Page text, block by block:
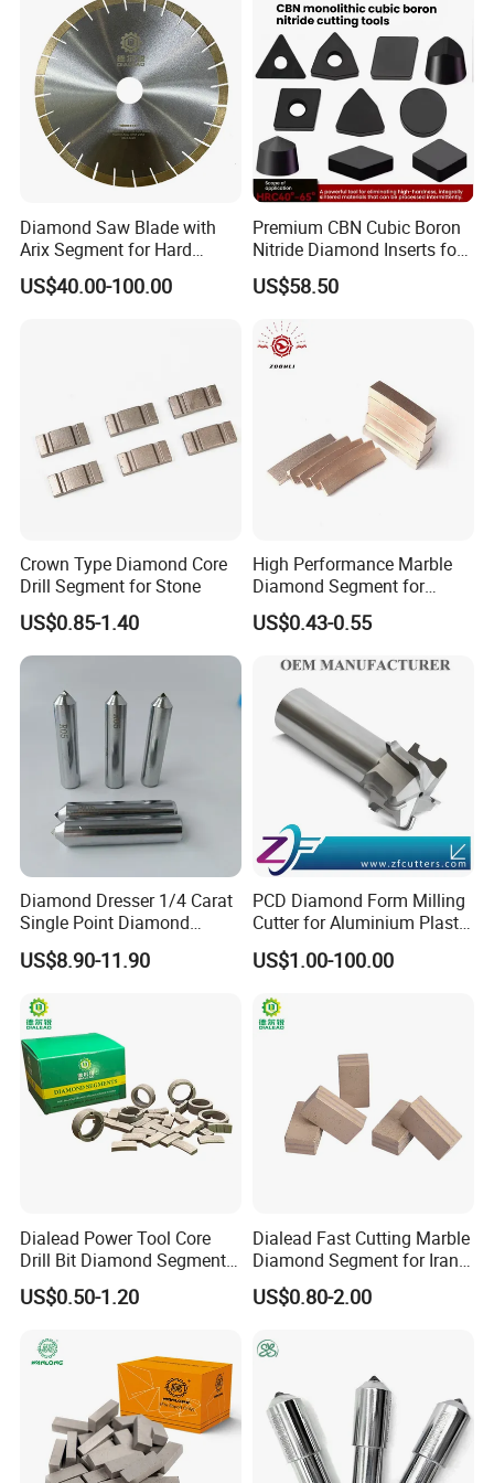
3.Weak solder joints, broken wing pieces, etc. :
wear not more than 20%, send back for a new;
Wear more than 50%, such as artificial improper
operation, do not change.
4.The problem of lamination of composite slices: It
depends.
Diamond Saw Blade with
Arix Segment for Hard
Granite Cutting
US$40.00-100.00
Premium CBN Cubic Boron
Nitride Diamond Inserts for
CNC Turning
US$58.50
Crown Type Diamond Core
Drill Segment for Stone
US$0.85-1.40
High Performance Marble
Diamond Segment for
Marble Limestone
Travertine Cutting
US$0.43-0.55
Diamond Dresser 1/4 Carat
Single Point Diamond
Dresser
US$8.90-11.90
PCD Diamond Form Milling
Cutter for Aluminium Plastic
High-Performance Milling
Machine OEM Support
Industry OEM Cutter
US$1.00-100.00
Dialead Power Tool Core
Drill Bit Diamond Segment
for Reinforce Concrete
US$0.50-1.20
Dialead Fast Cutting Marble
Diamond Segment for Iran
Market
US$0.80-2.00